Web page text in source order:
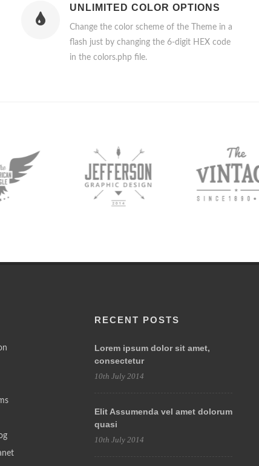
UNLIMITED COLOR OPTIONS
Change the color scheme of the Theme in a
flash just by changing the 6-digit HEX code
in the colors.php file.
RECENT POSTS
Lorem ipsum dolor sit amet,
consectetur
10th July 2014
Elit Assumenda vel amet dolorum
quasi
10th July 2014